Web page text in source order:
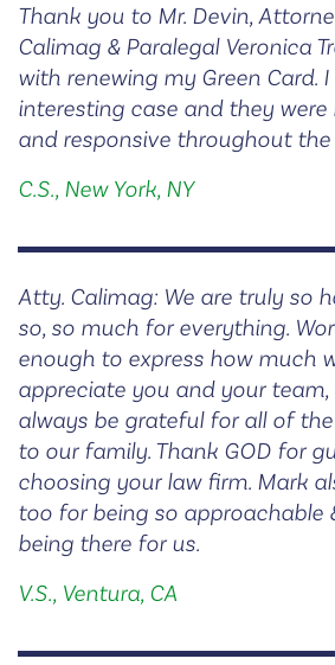
Thank you to Mr. Devin,
Calimag & Paralegal Veronica
with renewing my Green Card.
interesting case and they were
and responsive throughout the
C.S., New York, NY
Atty. Calimag: We are truly so
so, so much for everything.
enough to express how much
appreciate you and your team,
always be grateful for all of
to our family. Thank GOD for
choosing your law firm. Mark
too for being so approachable
being there for us.
V.S., Ventura, CA